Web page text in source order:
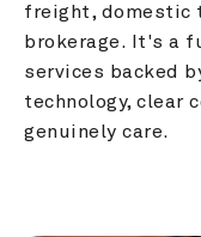
freight, domestic
brokerage. It's a
services backed
technology, clear
genuinely care.